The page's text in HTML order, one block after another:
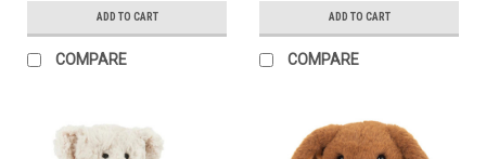
ADD TO CART
COMPARE
ADD TO CART
COMPARE